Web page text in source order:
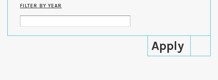
FILTER BY YEAR